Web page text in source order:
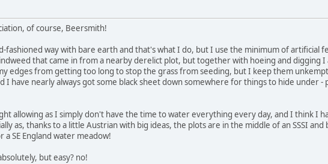
of course, Beersmith!
fashioned way with bare earth and that's what I do, but I use the minimum of artificial
that came in from a nearby derelict plot, but together with hoeing and digging I
edges from getting too long to stop the grass from seeding, but I keep them
I have nearly always got some black sheet down somewhere for things to hide under
allowing as I simply don't have the time to water everything every day, and I think I
as, thanks to a little Austrian with big ideas, the plots are in the middle of an SSSI
SE England water meadow!
but easy? no!